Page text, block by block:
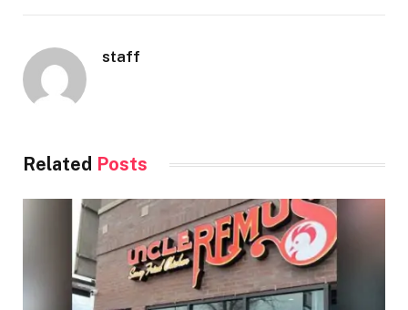
staff
Related Posts